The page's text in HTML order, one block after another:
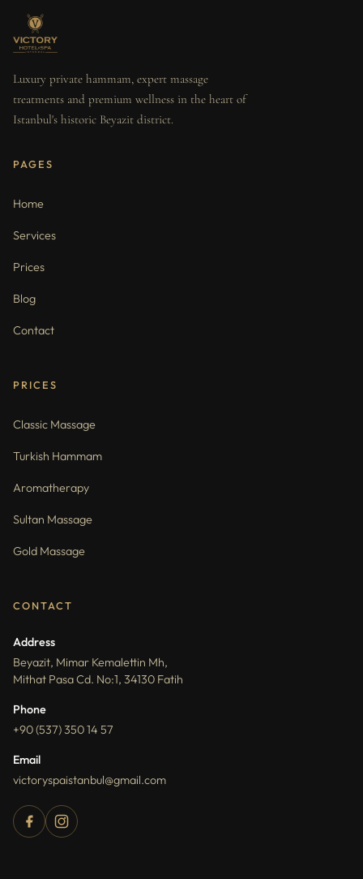
Luxury private hammam, expert massage
treatments and premium wellness in the heart of
Istanbul's historic Beyazit district.
PAGES
Home
Services
Prices
Blog
Contact
PRICES
Classic Massage
Turkish Hammam
Aromatherapy
Sultan Massage
Gold Massage
CONTACT
Address
Beyazit, Mimar Kemalettin Mh,
Mithat Pasa Cd. No:1, 34130 Fatih
Phone
+90 (537) 350 14 57
Email
victoryspaistanbul@gmail.com